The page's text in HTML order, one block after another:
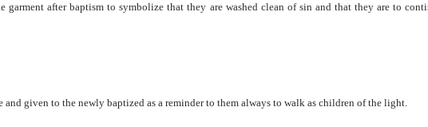
garment after baptism to symbolize that they are washed clean of sin and that they are to
and given to the newly baptized as a reminder to them always to walk as children of the light.